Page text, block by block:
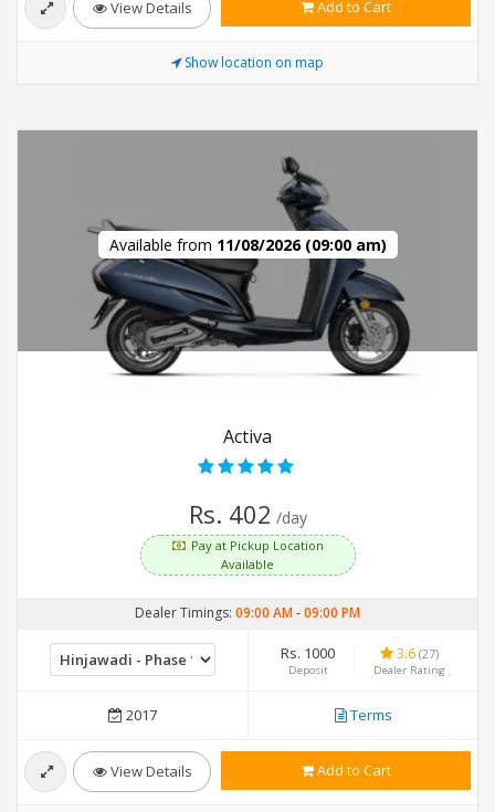
View Details Add to Cart
Show location on map
Available from 11/08/2026 (09:00 am)
Activa
Rs. 402 /day
Pay at Pickup Location
Available
Dealer Timings: 09:00 AM-09:00 PM
Rs. 1000
Deposit
3.6 (27)
Dealer Rating
2017 Terms
View Details Add to Cart